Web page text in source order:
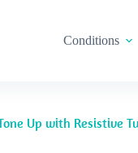
Conditions
Up with Resistive